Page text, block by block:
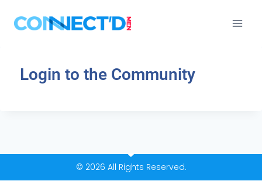
Login to the Community
© 2026 All Rights Reserved.